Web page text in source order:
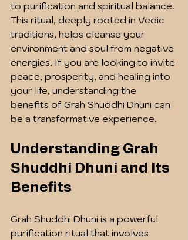
to purification and spiritual balance.
This ritual, deeply rooted in Vedic
traditions, helps cleanse your
environment and soul from negative
energies. If you are looking to invite
peace, prosperity, and healing into
your life, understanding the
benefits of Grah Shuddhi Dhuni can
be a transformative experience.
Understanding Grah
Shuddhi Dhuni and Its
Benefits
Grah Shuddhi Dhuni is a powerful
purification ritual that involves